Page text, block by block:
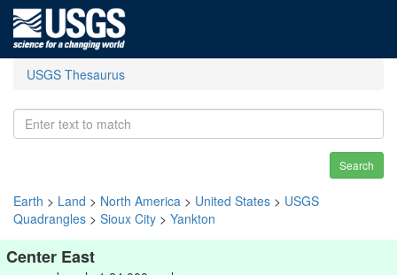
USGS Thesaurus
Search
Earth > Land > North America > United States > USGS
Quadrangles > Sioux City > Yankton
Center East